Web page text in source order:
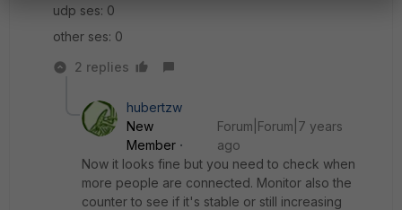
udp ses: 0
other ses: 0
2 replies
hubertzw
New
Member
Forum|Forum|7 years
ago
Now it looks fine but you need to check when
more people are connected. Monitor also the
counter to see if it's stable or still increasing